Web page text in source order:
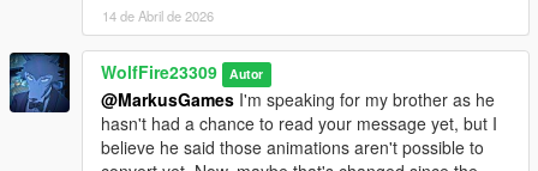
14 de Abril de 2026
WolfFire23309 Autor
@MarkusGames I'm speaking for my brother as he
hasn't had a chance to read your message yet, but I
believe he said those animations aren't possible to